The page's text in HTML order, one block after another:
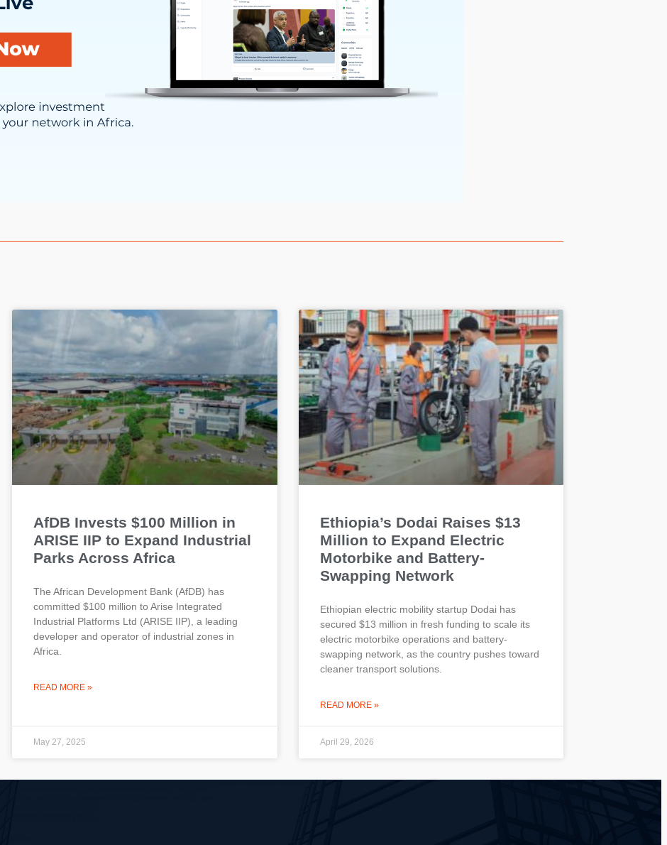
AfDB Invests $100 Million in
ARISE IIP to Expand Industrial
Parks Across Africa
The African Development Bank (AfDB) has
committed $100 million to Arise Integrated
Industrial Platforms Ltd (ARISE IIP), a leading
developer and operator of industrial zones in
Africa.
READ MORE »
May 27, 2025
Ethiopia’s Dodai Raises $13
Million to Expand Electric
Motorbike and Battery-
Swapping Network
Ethiopian electric mobility startup Dodai has
secured $13 million in fresh funding to scale its
electric motorbike operations and battery-
swapping network, as the country pushes toward
cleaner transport solutions.
READ MORE »
April 29, 2026